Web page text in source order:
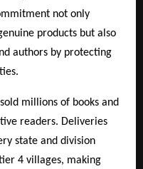
not only
products but also
authors by protecting
millions of books and
readers. Deliveries
state and division
4 villages, making